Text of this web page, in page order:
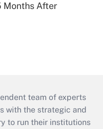
Months After
team of experts
with the strategic and
to run their institutions